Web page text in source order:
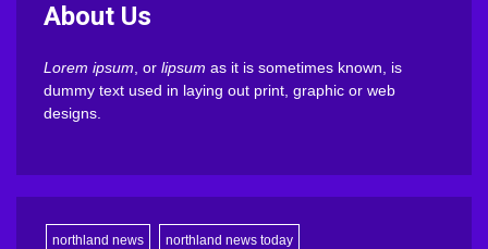
About Us
Lorem ipsum , or lipsum as it is sometimes known, is
dummy text used in laying out print, graphic or web
designs.
northland news northland news today